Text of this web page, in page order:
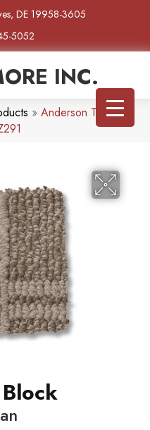
DE 19958-3605
5052
INC.
» Anderson Tuftex